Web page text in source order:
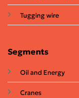
Tugging wire
Segments
Oil and Energy
Cranes